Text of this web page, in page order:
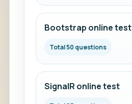
Bootstrap online test
Total 50 questions
SignalR online test